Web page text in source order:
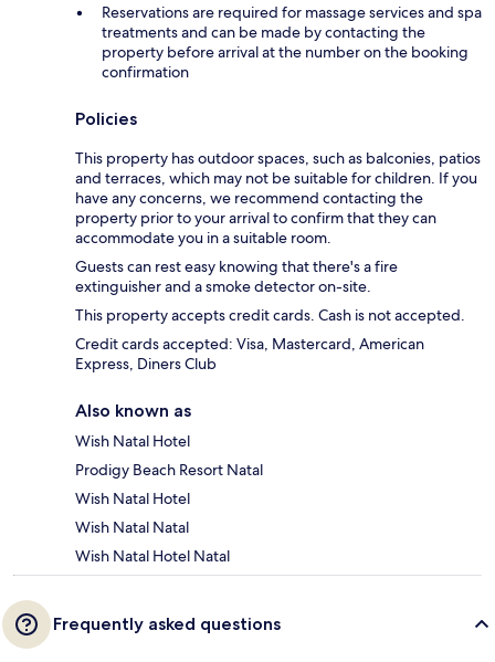
Reservations are required for massage services and spa
treatments and can be made by contacting the
property before arrival at the number on the booking
confirmation
Policies
This property has outdoor spaces, such as balconies, patios
and terraces, which may not be suitable for children. If you
have any concerns, we recommend contacting the
property prior to your arrival to confirm that they can
accommodate you in a suitable room.
Guests can rest easy knowing that there's a fire
extinguisher and a smoke detector on-site.
This property accepts credit cards. Cash is not accepted.
Credit cards accepted: Visa, Mastercard, American
Express, Diners Club
Also known as
Wish Natal Hotel
Prodigy Beach Resort Natal
Wish Natal Hotel
Wish Natal Natal
Wish Natal Hotel Natal
Frequently asked questions